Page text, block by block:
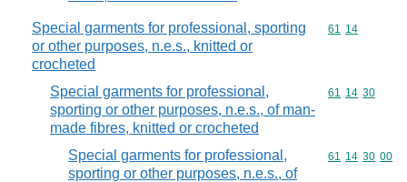
Special garments for professional, sporting
or other purposes, n.e.s., knitted or
crocheted
Commodity
61 14
Special garments for professional,
sporting or other purposes, n.e.s., of man-
made fibres, knitted or crocheted
Commodity
61 14 30
Special garments for professional,
sporting or other purposes, n.e.s., of
Commodity
61 14 30 00